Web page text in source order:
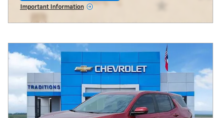
Important Information
Open Incentive Modal